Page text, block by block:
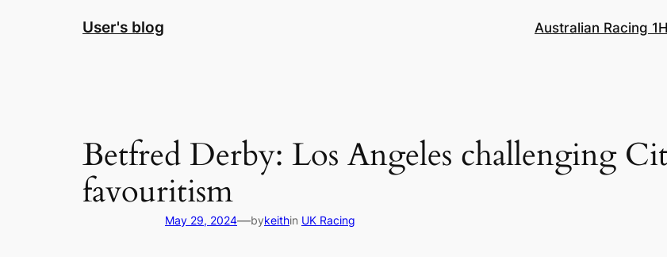
User's blog Australian Racing 1
Betfred Derby: Los Angeles challenging
favouritism
May 29, 2024—bykeithin UK Racing